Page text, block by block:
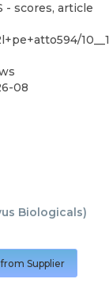
- scores, article
08
Biologicals)
Supplier